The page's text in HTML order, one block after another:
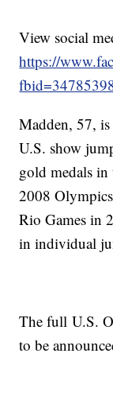
View social
https://
Madden, 57,
U.S. show
gold medals
2008
Rio Games in
in individual
The full U.S.
to be